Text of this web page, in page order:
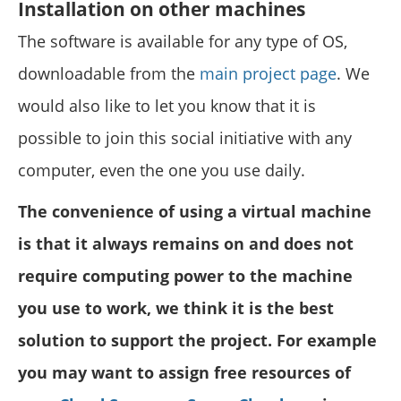
Installation on other machines
The software is available for any type of OS,
downloadable from the main project page. We
would also like to let you know that it is
possible to join this social initiative with any
computer, even the one you use daily.
The convenience of using a virtual machine
is that it always remains on and does not
require computing power to the machine
you use to work, we think it is the best
solution to support the project. For example
you may want to assign free resources of